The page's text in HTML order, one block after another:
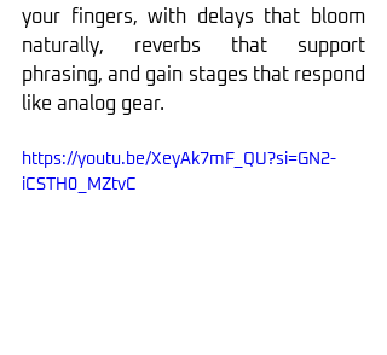
your fingers, with delays that bloom
naturally, reverbs that support
phrasing, and gain stages that respond
like analog gear.
https://youtu.be/XeyAk7mF_QU?si=GN2-
iCSTH0_MZtvC